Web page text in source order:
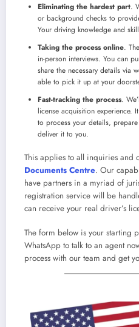
Eliminating the hardest part.
or background checks to
Your driving knowledge and
Taking the process online.
in-person interviews. You can
share the necessary details via
able to pick it up at your
Fast-tracking the process.
license acquisition experience.
to process your details,
deliver it to you.
This applies to all inquiries and
Documents Centre. Our
have partners in a myriad of
registration service will be
can receive your real driver’s
The form below is your starting
WhatsApp to talk to an agent
process with our team and get